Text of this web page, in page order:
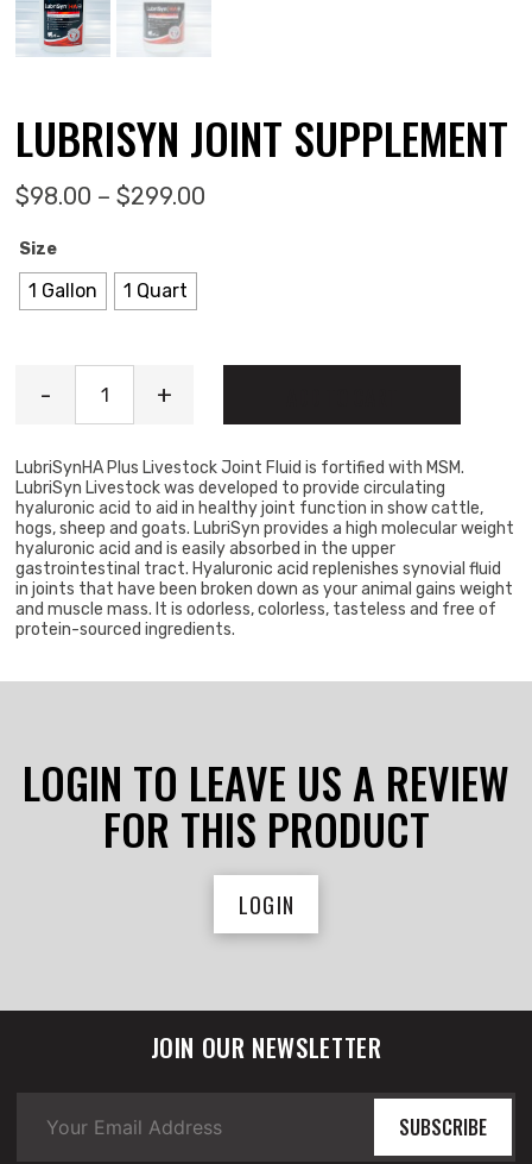
LUBRISYN JOINT SUPPLEMENT
$98.00 – $299.00
Size
1 Gallon 1 Quart
- +
LubriSynHA Plus Livestock Joint Fluid is fortified with MSM.
LubriSyn Livestock was developed to provide circulating
hyaluronic acid to aid in healthy joint function in show cattle,
hogs, sheep and goats. LubriSyn provides a high molecular weight
hyaluronic acid and is easily absorbed in the upper
gastrointestinal tract. Hyaluronic acid replenishes synovial fluid
in joints that have been broken down as your animal gains weight
and muscle mass. It is odorless, colorless, tasteless and free of
protein-sourced ingredients.
LOGIN TO LEAVE US A REVIEW
FOR THIS PRODUCT
LOGIN
JOIN OUR NEWSLETTER
SUBSCRIBE